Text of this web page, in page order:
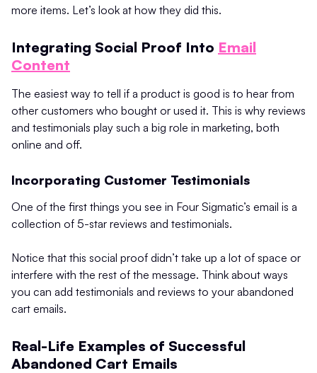
more items. Let’s look at how they did this.
Integrating Social Proof Into Email
Content
The easiest way to tell if a product is good is to hear from
other customers who bought or used it. This is why reviews
and testimonials play such a big role in marketing, both
online and off.
Incorporating Customer Testimonials
One of the first things you see in Four Sigmatic’s email is a
collection of 5-star reviews and testimonials.
Notice that this social proof didn’t take up a lot of space or
interfere with the rest of the message. Think about ways
you can add testimonials and reviews to your abandoned
cart emails.
Real-Life Examples of Successful
Abandoned Cart Emails